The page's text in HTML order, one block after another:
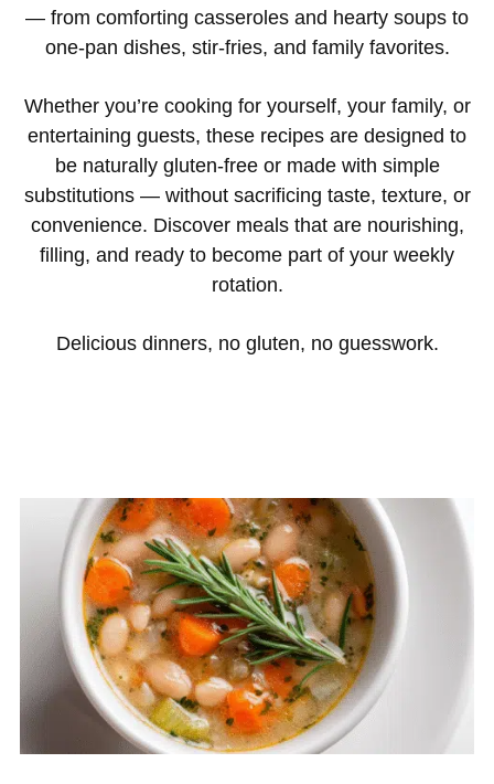
— from comforting casseroles and hearty soups to
one-pan dishes, stir-fries, and family favorites.
Whether you’re cooking for yourself, your family, or
entertaining guests, these recipes are designed to
be naturally gluten-free or made with simple
substitutions — without sacrificing taste, texture, or
convenience. Discover meals that are nourishing,
filling, and ready to become part of your weekly
rotation.
Delicious dinners, no gluten, no guesswork.